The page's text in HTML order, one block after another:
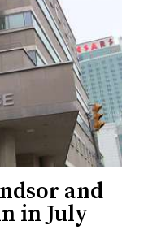
and
in July